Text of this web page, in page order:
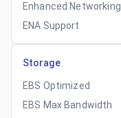
Enhanced Networking
ENA Support
Storage
EBS Optimized
EBS Max Bandwidth